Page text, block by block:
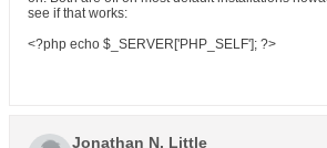
see if that works:
<?php echo $_SERVER['PHP_SELF']; ?>
Jonathan N. Little